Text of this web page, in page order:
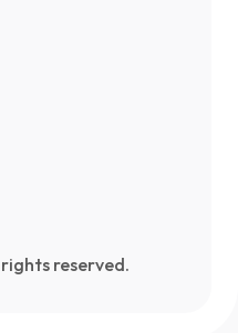
reserved.